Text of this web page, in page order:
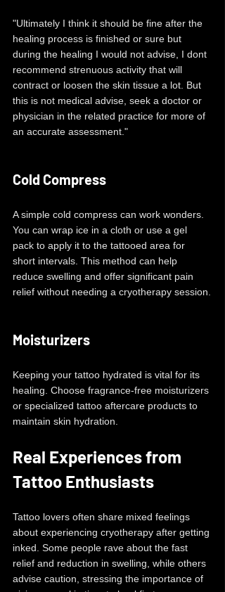
"Ultimately I think it should be fine after the
healing process is finished or sure but
during the healing I would not advise, I dont
recommend strenuous activity that will
contract or loosen the skin tissue a lot. But
this is not medical advise, seek a doctor or
physician in the related practice for more of
an accurate assessment."
Cold Compress
A simple cold compress can work wonders.
You can wrap ice in a cloth or use a gel
pack to apply it to the tattooed area for
short intervals. This method can help
reduce swelling and offer significant pain
relief without needing a cryotherapy session.
Moisturizers
Keeping your tattoo hydrated is vital for its
healing. Choose fragrance-free moisturizers
or specialized tattoo aftercare products to
maintain skin hydration.
Real Experiences from
Tattoo Enthusiasts
Tattoo lovers often share mixed feelings
about experiencing cryotherapy after getting
inked. Some people rave about the fast
relief and reduction in swelling, while others
advise caution, stressing the importance of